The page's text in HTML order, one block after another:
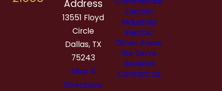
Address
13551 Floyd
Circle
Dallas, TX
75243
Map &
Directions
Electric
Industrial
Electric
Other Areas
We Serve
Reviews
Contact Us